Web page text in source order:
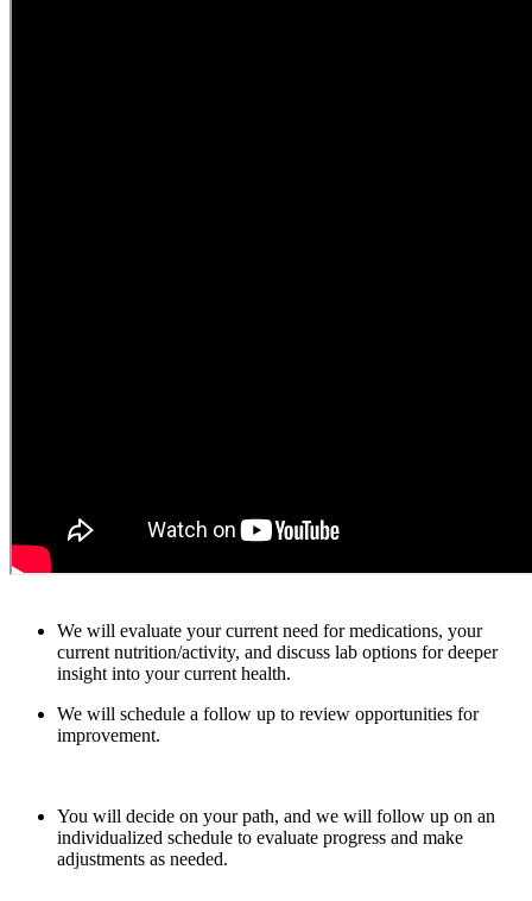
We will evaluate your current need for medications, your
current nutrition/activity, and discuss lab options for deeper
insight into your current health.
We will schedule a follow up to review opportunities for
improvement.
You will decide on your path, and we will follow up on an
individualized schedule to evaluate progress and make
adjustments as needed.